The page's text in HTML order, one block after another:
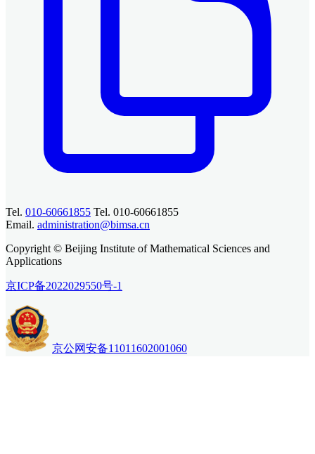
Tel. 010-60661855 Tel. 010-60661855
Email. administration@bimsa.cn
Copyright © Beijing Institute of Mathematical Sciences and
Applications
京ICP备2022029550号-1
京公网安备11011602001060